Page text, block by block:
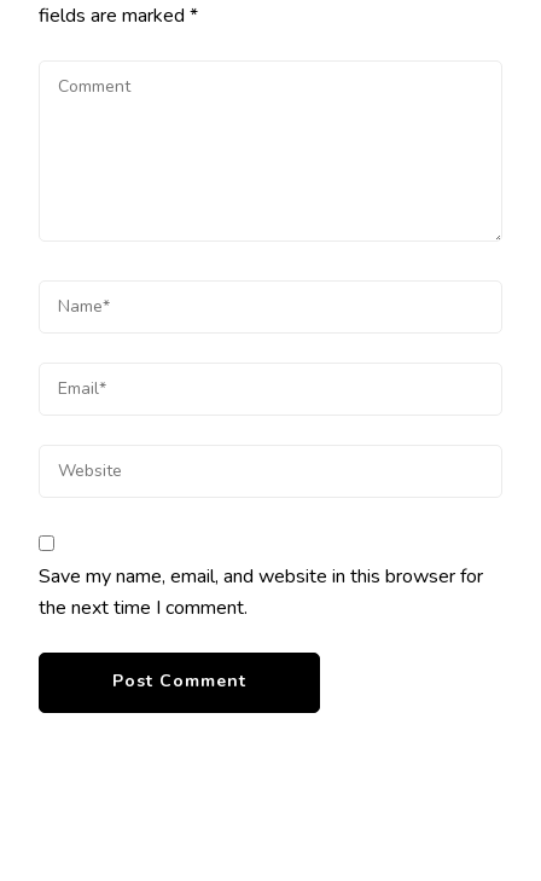
fields are marked *
Save my name, email, and website in this browser for
the next time I comment.